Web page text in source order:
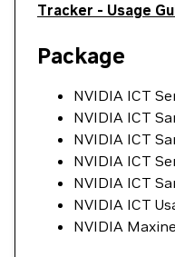
Tracker - Usage
Package
NVIDIA ICT
NVIDIA ICT
NVIDIA ICT
NVIDIA ICT
NVIDIA ICT
NVIDIA ICT
NVIDIA